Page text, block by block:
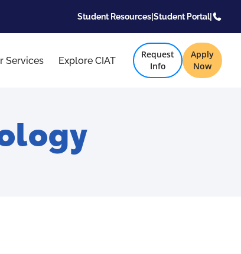
Student Resources| Student Portal|
Services Explore CIAT
Request
Info
Apply
Now